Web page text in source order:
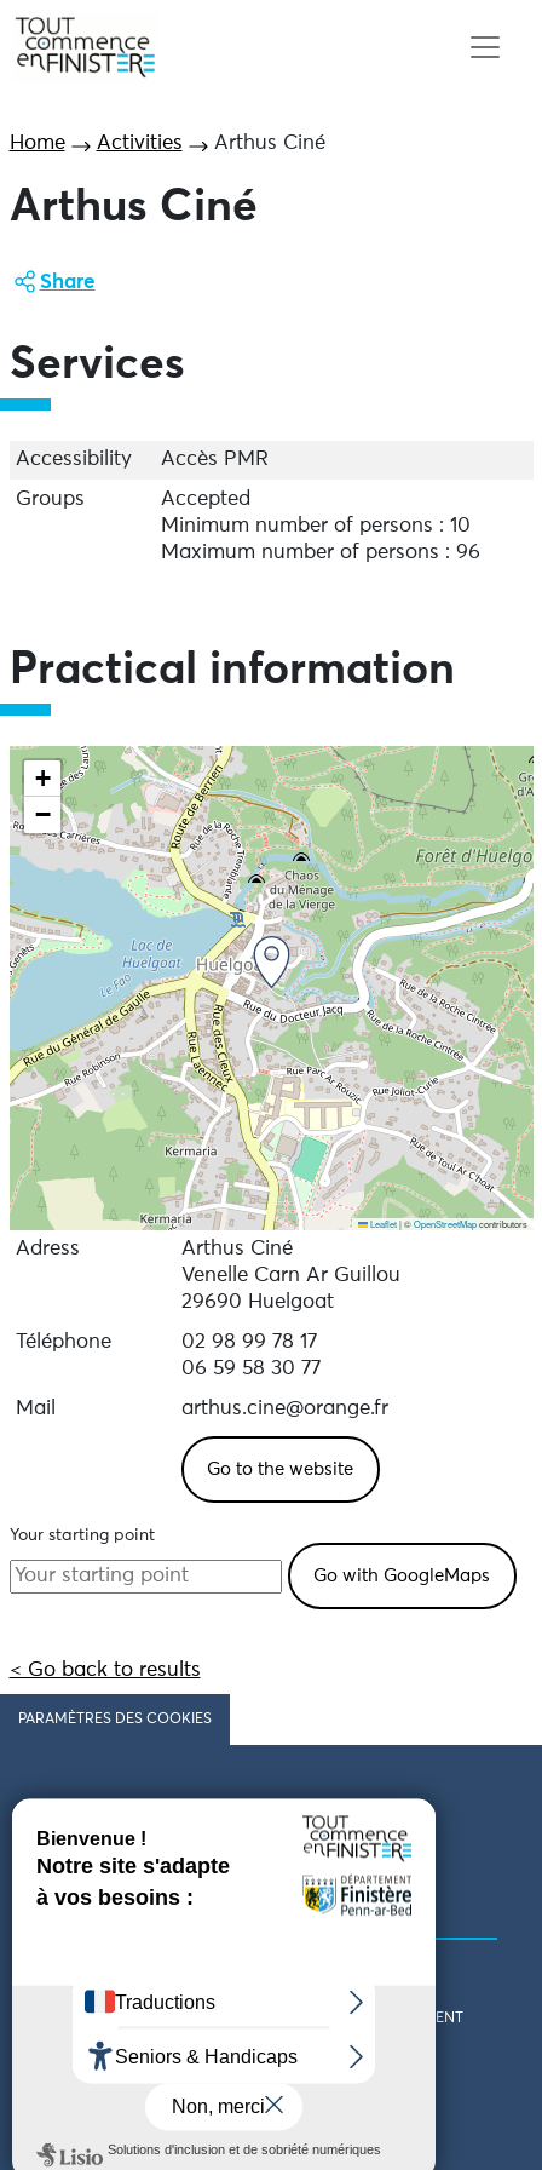
Home Activities Arthus Ciné
Arthus Ciné
Share
Services
Accessibility
Accès PMR
Groups
Accepted
Minimum number of persons : 10
Maximum number of persons : 96
Practical information
+
−
Leaflet |©OpenStreetMapcontributors
Adress
Arthus Ciné
Venelle Carn Ar Guillou
29690 Huelgoat
Téléphone
02 98 99 78 17
06 59 58 30 77
Mail
arthus.cine@orange.fr
Go to the website
Your starting point
< Go back to results
PARAMÈTRES DES COOKIES
Follow us
COMING TO FINISTÈRE
GET IN TOUCH
WHO ARE WE?
THE FINISTÈRE DEPARTMENT
DOWNLOAD MAPS AND
THEMED GUIDES
TOURIST OFFICES
ACCESSIBILITY DECLARATION PRIVACY POLICY